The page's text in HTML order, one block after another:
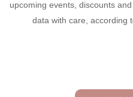
upcoming events, discounts
data with care, according